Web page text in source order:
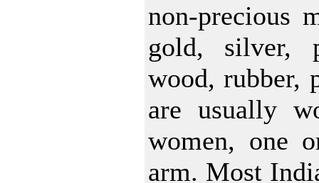
non-precious
gold, silver,
wood, rubber,
are usually
women, one
arm. Most